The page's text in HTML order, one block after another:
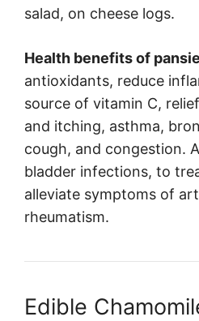
salad, on cheese logs.
Health benefits of
antioxidants, reduce
source of vitamin C,
and itching, asthma,
cough, and congestion.
bladder infections, to
alleviate symptoms of
rheumatism.
Edible